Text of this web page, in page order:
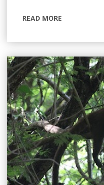
READ MORE